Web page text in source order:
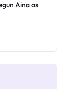
Aina as